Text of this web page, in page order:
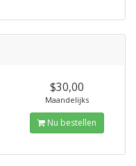
$30,00
Maandelijks
Nu bestellen